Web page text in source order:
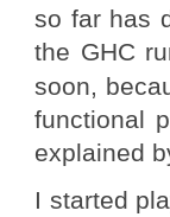
so far has
the GHC
soon,
functional
explained
I started